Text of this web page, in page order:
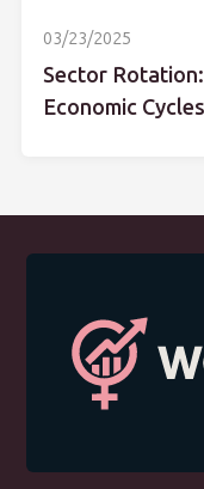
03/23/2025
Sector
Economic Cycles